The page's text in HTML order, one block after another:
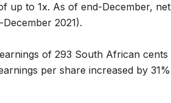
up to 1x. As of end-December, net
2021).
of 293 South African cents
per share increased by 31%